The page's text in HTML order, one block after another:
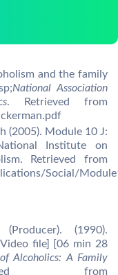
and the family
National Association
. Retrieved from
(2005). Module 10 J:
Institute on
Retrieved from
Social/
(1990).
file] [06 min 28
Alcoholics: A Family
from